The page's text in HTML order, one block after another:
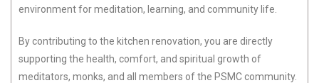
environment for meditation, learning, and community life.
By contributing to the kitchen renovation, you are directly
supporting the health, comfort, and spiritual growth of
meditators, monks, and all members of the PSMC community.